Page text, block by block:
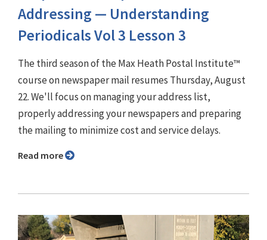
Addressing — Understanding
Periodicals Vol 3 Lesson 3
The third season of the Max Heath Postal Institute™
course on newspaper mail resumes Thursday, August
22. We'll focus on managing your address list,
properly addressing your newspapers and preparing
the mailing to minimize cost and service delays.
Read more